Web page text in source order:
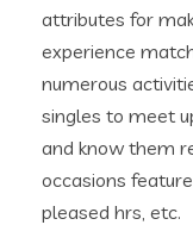
attributes for
experience
numerous
singles to meet
and know them
occasions
pleased hrs, etc.